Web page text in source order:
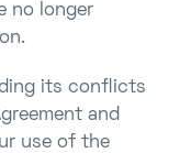
no longer
its conflicts
and
use of the